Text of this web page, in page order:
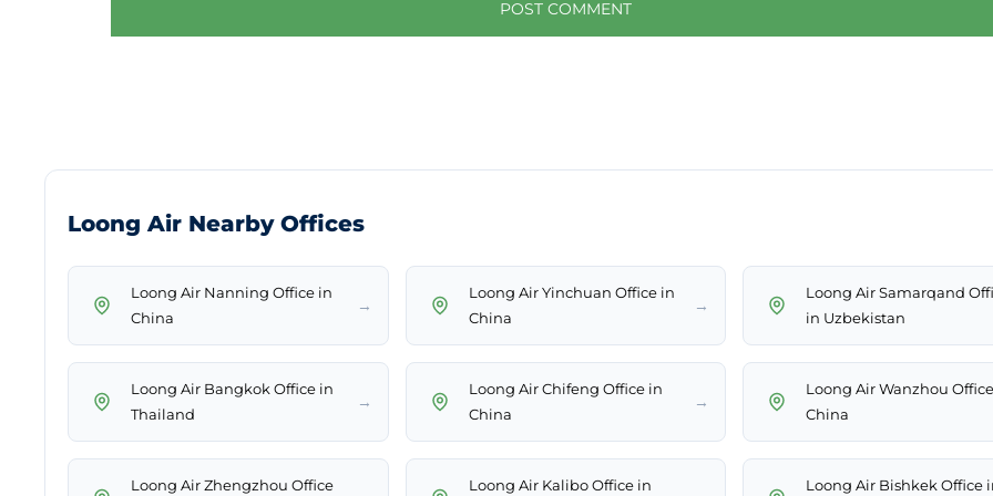
Loong Air Nearby Offices
Loong Air Nanning Office in
China
→
Loong Air Yinchuan Office in
China
→
Loong Air Samarqand
in Uzbekistan
Loong Air Bangkok Office in
Thailand
→
Loong Air Chifeng Office in
China
→
Loong Air Wanzhou
China
Loong Air Zhengzhou Office Loong Air Kalibo Office in Loong Air Bishkek Office